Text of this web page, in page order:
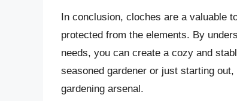
In conclusion, cloches are a valuable
protected from the elements. By
needs, you can create a cozy and
seasoned gardener or just starting
gardening arsenal.